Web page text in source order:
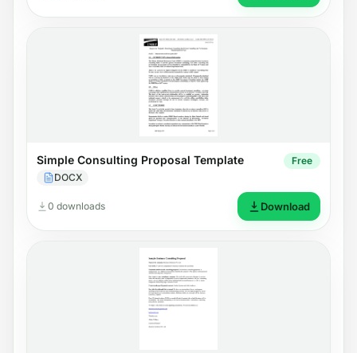
Simple Consulting Proposal Template
DOCX
Free
0 downloads Download